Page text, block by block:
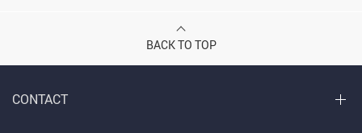
BACK TO TOP
CONTACT